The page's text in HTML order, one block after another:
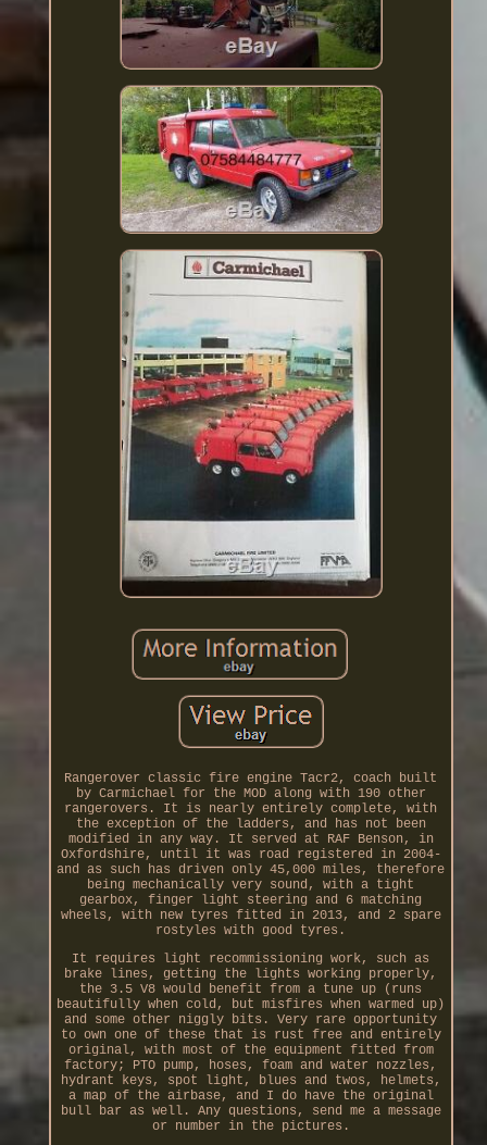
Rangerover classic fire engine Tacr2, coach built
by Carmichael for the MOD along with 190 other
rangerovers. It is nearly entirely complete, with
the exception of the ladders, and has not been
modified in any way. It served at RAF Benson, in
Oxfordshire, until it was road registered in 2004-
and as such has driven only 45,000 miles, therefore
being mechanically very sound, with a tight
gearbox, finger light steering and 6 matching
wheels, with new tyres fitted in 2013, and 2 spare
rostyles with good tyres.
It requires light recommissioning work, such as
brake lines, getting the lights working properly,
the 3.5 V8 would benefit from a tune up (runs
beautifully when cold, but misfires when warmed up)
and some other niggly bits. Very rare opportunity
to own one of these that is rust free and entirely
original, with most of the equipment fitted from
factory; PTO pump, hoses, foam and water nozzles,
hydrant keys, spot light, blues and twos, helmets,
a map of the airbase, and I do have the original
bull bar as well. Any questions, send me a message
or number in the pictures.